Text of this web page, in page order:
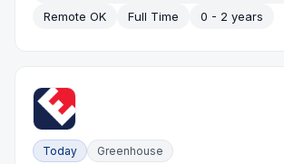
Remote OK
Full Time 0 - 2 years
Today Greenhouse